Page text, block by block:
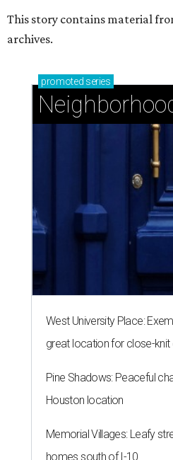
This story contains material
archives.
promoted series
West University Place:
great location for close-
Pine Shadows: Peaceful
Houston location
Memorial Villages: Leafy
homes south of I-10